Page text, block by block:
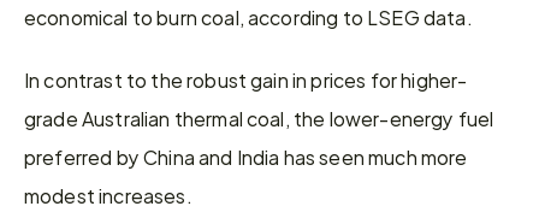
economical to burn coal, according to LSEG data.
In contrast to the robust gain in prices for higher-
grade Australian thermal coal, the lower-energy fuel
preferred by China and India has seen much more
modest increases.